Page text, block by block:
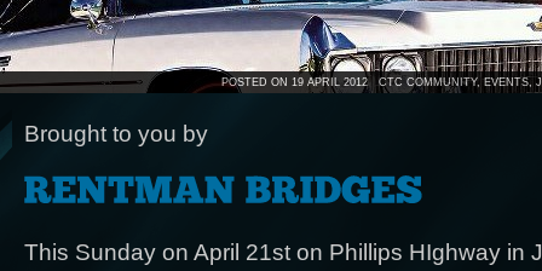
POSTED ON 19 APRIL 2012 CTC COMMUNITY,EVENTS,
Brought to you by
This Sunday on April 21st on Phillips HIghway in